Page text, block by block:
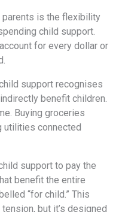
is the flexibility
child support.
for every dollar or
support recognises
benefit children.
Buying groceries
utilities connected
support to pay the
benefit the entire
“for child.” This
but it’s designed